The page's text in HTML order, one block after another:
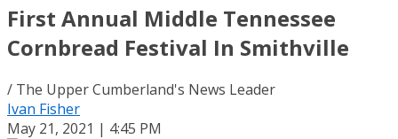
First Annual Middle Tennessee
Cornbread Festival In Smithville
/ The Upper Cumberland's News Leader
Ivan Fisher
May 21, 2021 | 4:45 PM